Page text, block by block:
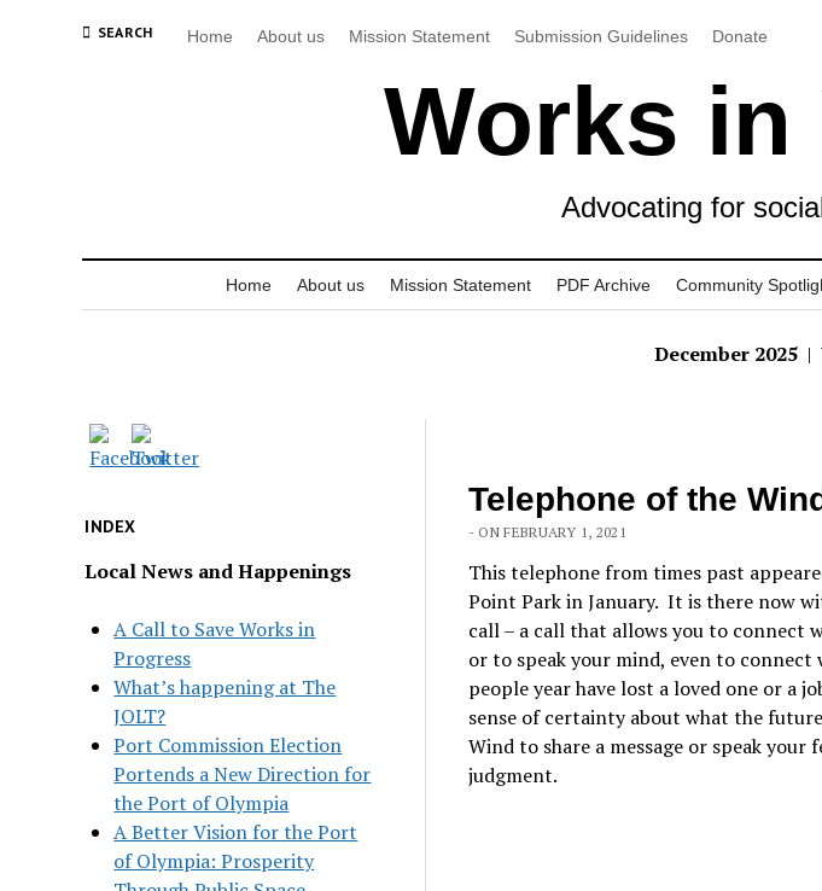
SEARCH Home About us Mission Statement Submission Guidelines Donate
Works in
Advocating for
Home About us Mission Statement PDF Archive Community
December 2025 |
INDEX
Local News and Happenings
A Call to Save Works in
Progress
What’s happening at The
JOLT?
Port Commission Election
Portends a New Direction for
the Port of Olympia
A Better Vision for the Port
of Olympia: Prosperity
Telephone of the
- ON FEBRUARY 1, 2021
This telephone from times past
Point Park in January. It is there now
call – a call that allows you to connect
or to speak your mind, even to
people year have lost a loved one or a
sense of certainty about what the
Wind to share a message or speak
judgment.